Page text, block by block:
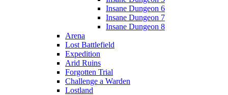
Insane Dungeon 6
Insane Dungeon 7
Insane Dungeon 8
Arena
Lost Battlefield
Expedition
Arid Ruins
Forgotten Trial
Challenge a Warden
Lostland